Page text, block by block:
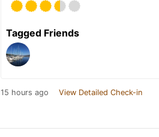
Tagged Friends
15 hours ago View Detailed Check-in